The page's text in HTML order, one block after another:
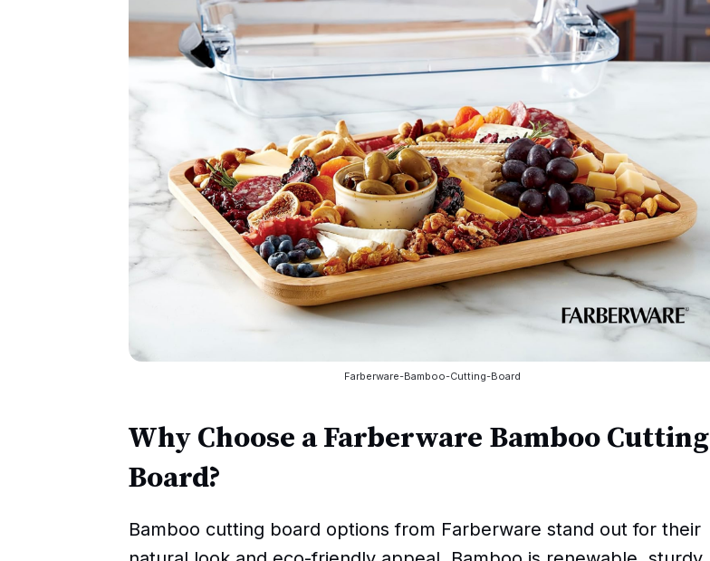
Farberware-Bamboo-Cutting-Board
Why Choose a Farberware Bamboo Cutting
Board?
Bamboo cutting board options from Farberware stand out for their